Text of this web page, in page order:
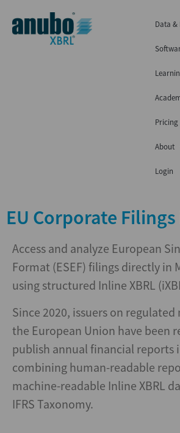
Data &
Pricing
About
Login
EU Corporate Filings
Access and analyze European
Format (ESEF) filings directly in
using structured Inline XBRL
Since 2020, issuers on regulated
the European Union have been
publish annual financial reports
combining human-readable
machine-readable Inline XBRL
IFRS Taxonomy.